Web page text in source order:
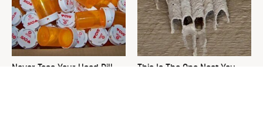
Never Toss Your Used Pill
This Is The One Nest You